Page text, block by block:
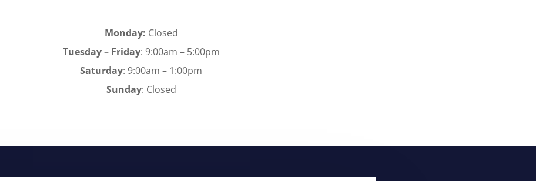
Monday: Closed
Tuesday – Friday: 9:00am – 5:00pm
Saturday: 9:00am – 1:00pm
Sunday: Closed